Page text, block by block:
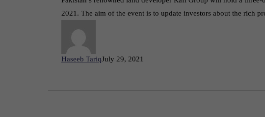
2021. The aim of the event is to update investors about the rich
Haseeb TariqJuly 29, 2021